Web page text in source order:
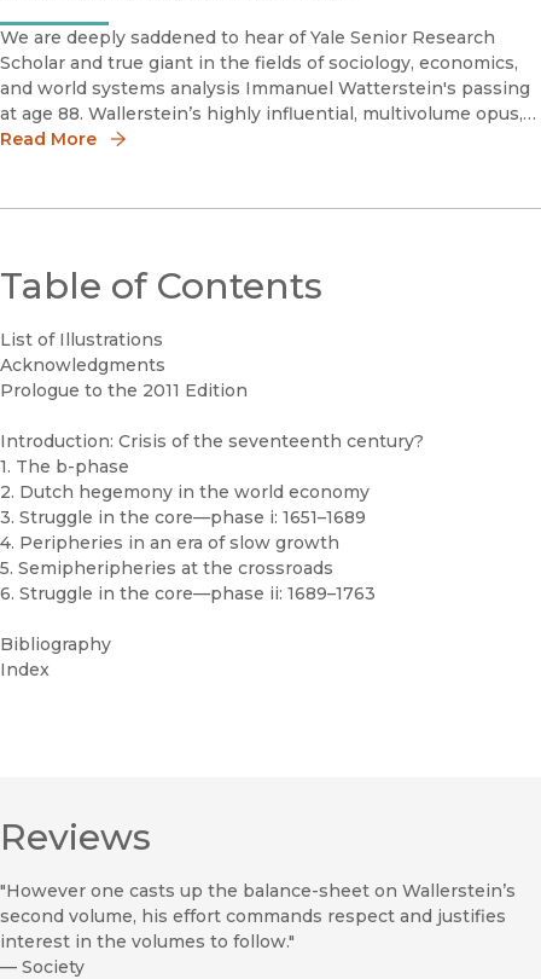
We are deeply saddened to hear of Yale Senior Research
Scholar and true giant in the fields of sociology, economics,
and world systems analysis Immanuel Watterstein's passing
at age 88. Wallerstein’s highly influential, multivolume opus,
The Modern World-System I, II, III, and IV, is one of this ce
Read More
Table of Contents
List of Illustrations
Acknowledgments
Prologue to the 2011 Edition
Introduction: Crisis of the seventeenth century?
1. The b-phase
2. Dutch hegemony in the world economy
3. Struggle in the core—phase i: 1651–1689
4. Peripheries in an era of slow growth
5. Semipheripheries at the crossroads
6. Struggle in the core—phase ii: 1689–1763
Bibliography
Index
Reviews
"However one casts up the balance-sheet on Wallerstein’s
second volume, his effort commands respect and justifies
interest in the volumes to follow."
— Society